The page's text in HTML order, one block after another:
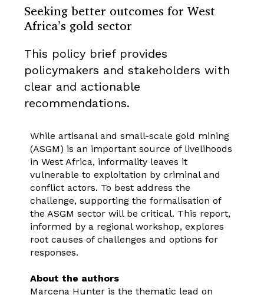
Seeking better outcomes for West
Africa’s gold sector
This policy brief provides
policymakers and stakeholders with
clear and actionable
recommendations.
While artisanal and small-scale gold mining
(ASGM) is an important source of livelihoods
in West Africa, informality leaves it
vulnerable to exploitation by criminal and
conflict actors. To best address the
challenge, supporting the formalisation of
the ASGM sector will be critical. This report,
informed by a regional workshop, explores
root causes of challenges and options for
responses.
About the authors
Marcena Hunter is the thematic lead on